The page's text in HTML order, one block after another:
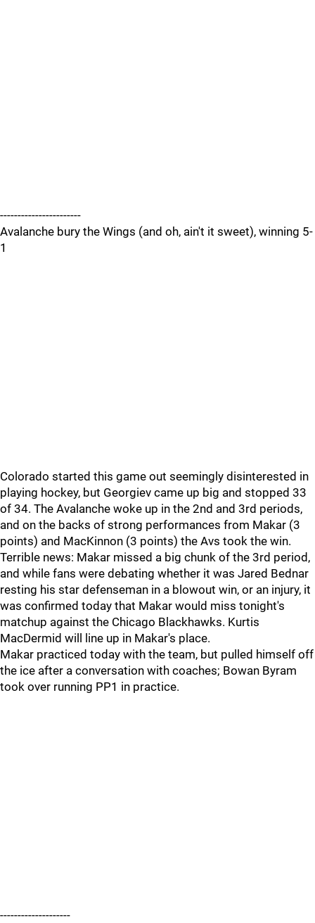
-----------------------
Avalanche bury the Wings (and oh, ain't it sweet), winning 5-
1
Colorado started this game out seemingly disinterested in
playing hockey, but Georgiev came up big and stopped 33
of 34. The Avalanche woke up in the 2nd and 3rd periods,
and on the backs of strong performances from Makar (3
points) and MacKinnon (3 points) the Avs took the win.
Terrible news: Makar missed a big chunk of the 3rd period,
and while fans were debating whether it was Jared Bednar
resting his star defenseman in a blowout win, or an injury, it
was confirmed today that Makar would miss tonight's
matchup against the Chicago Blackhawks. Kurtis
MacDermid will line up in Makar's place.
Makar practiced today with the team, but pulled himself off
the ice after a conversation with coaches; Bowan Byram
took over running PP1 in practice.
--------------------